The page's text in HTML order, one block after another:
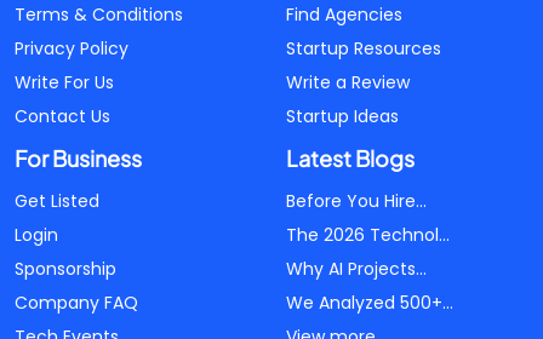
Terms & Conditions
Privacy Policy
Write For Us
Contact Us
Find Agencies
Startup Resources
Write a Review
Startup Ideas
For Business
Get Listed
Login
Sponsorship
Company FAQ
Latest Blogs
Before You Hire...
The 2026 Technol...
Why AI Projects...
We Analyzed 500+...